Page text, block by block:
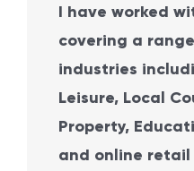
I have worked
covering a
industries
Leisure, Local
Property,
and online retail